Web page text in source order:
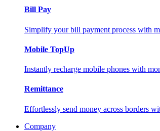
Bill Pay
Simplify your bill payment process with
Mobile TopUp
Instantly recharge mobile phones with
Remittance
Effortlessly send money across borders
Company